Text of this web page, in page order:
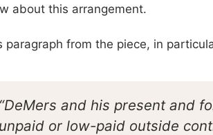
about this arrangement.
paragraph from the piece, in
“DeMers and his present and
unpaid or low-paid outside